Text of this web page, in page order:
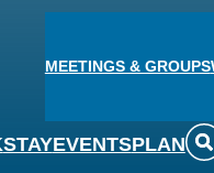
MEETINGS & GROUPS
STAYEVENTSPLAN